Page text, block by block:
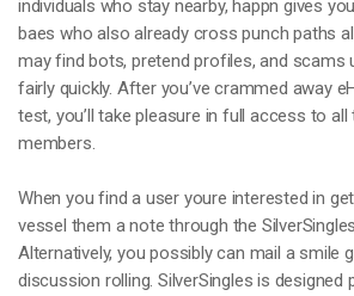
individuals who stay nearby, happn gives
baes who also already cross punch paths
may find bots, pretend profiles, and scams
fairly quickly. After you’ve crammed away
test, you’ll take pleasure in full access to
members.
When you find a user youre interested in
vessel them a note through the
Alternatively, you possibly can mail a smile
discussion rolling. SilverSingles is designed